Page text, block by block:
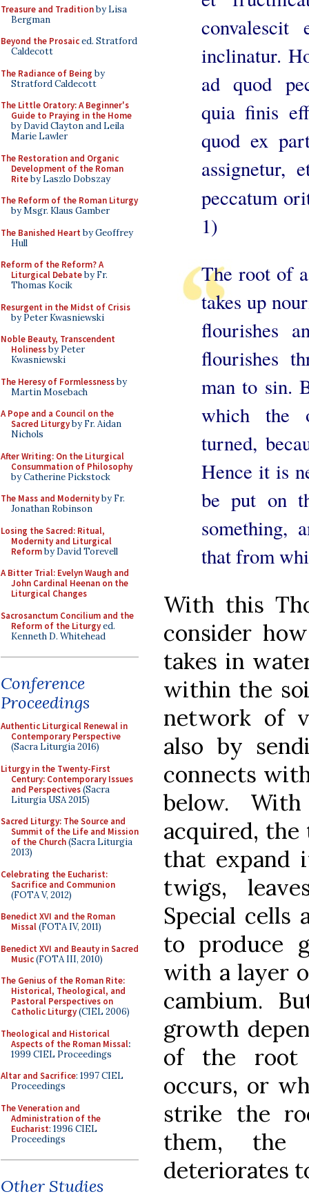
Treasure and Traditionby Lisa
Bergman
Beyond the Prosaiced. Stratford
Caldecott
The Radiance of Being by
Stratford Caldecott
The Little Oratory: A Beginner's
Guide to Praying in the Home
by David Clayton and Leila
Marie Lawler
The Restoration and Organic
Development of the Roman
Riteby Laszlo Dobszay
The Reform of the Roman Liturgy
by Msgr. Klaus Gamber
The Banished Heart by Geoffrey
Hull
Reform of the Reform? A
Liturgical Debateby Fr.
Thomas Kocik
Resurgent in the Midst of Crisis
by Peter Kwasniewski
Noble Beauty, Transcendent
Holinessby Peter
Kwasniewski
The Heresy of Formlessnessby
Martin Mosebach
A Pope and a Council on the
Sacred Liturgyby Fr. Aidan
Nichols
After Writing: On the Liturgical
Consummation of Philosophy
by Catherine Pickstock
The Mass and Modernityby Fr.
Jonathan Robinson
Losing the Sacred: Ritual,
Modernity and Liturgical
Reformby David Torevell
A Bitter Trial: Evelyn Waugh and
John Cardinal Heenan on the
Liturgical Changes
Sacrosanctum Concilium and the
Reform of the Liturgyed.
Kenneth D. Whitehead
Conference
Proceedings
Authentic Liturgical Renewal in
Contemporary Perspective
(Sacra Liturgia 2016)
Liturgy in the Twenty-First
Century: Contemporary Issues
and Perspectives(Sacra
Liturgia USA 2015)
Sacred Liturgy: The Source and
Summit of the Life and Mission
of the Church(Sacra Liturgia
2013)
Celebrating the Eucharist:
Sacrifice and Communion
(FOTA V, 2012)
Benedict XVI and the Roman
Missal(FOTA IV, 2011)
Benedict XVI and Beauty in Sacred
Music(FOTA III, 2010)
The Genius of the Roman Rite:
Historical, Theological, and
Pastoral Perspectives on
Catholic Liturgy(CIEL 2006)
Theological and Historical
Aspects of the Roman Missal:
1999 CIEL Proceedings
Altar and Sacrifice: 1997 CIEL
Proceedings
The Veneration and
Administration of the
Eucharist: 1996 CIEL
Proceedings
Other Studies
convalescit
inclinatur.
ad quod
quia finis
quod ex
assignetur,
peccatum
1)
The root of
takes up
flourishes
flourishes
man to sin.
which the
turned,
Hence it is
be put on
something,
that from
With this
consider
takes in
within the
network of
also by
connects
below.
acquired, the
that expand
twigs,
Special
to produce
with a layer
cambium.
growth
of the root
occurs, or
strike the
them, the
deteriorates